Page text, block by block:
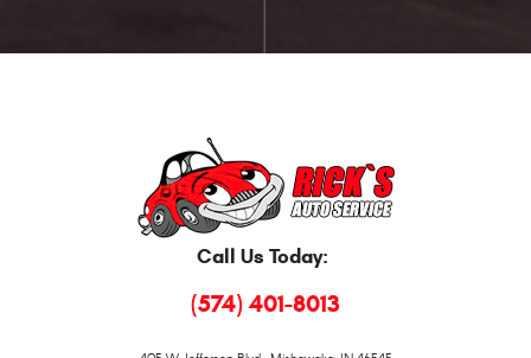
Call Us Today:
(574) 401-8013